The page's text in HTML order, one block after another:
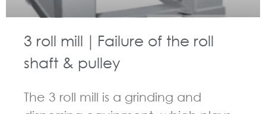
3 roll mill｜Failure of the roll
shaft & pulley
The 3 roll mill is a grinding and